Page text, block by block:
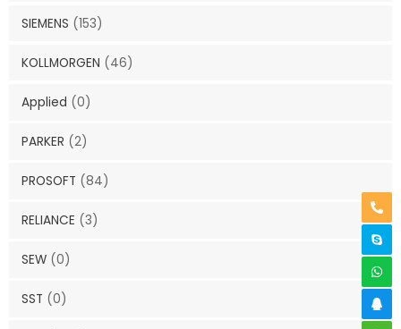
SIEMENS (153)
KOLLMORGEN (46)
Applied (0)
PARKER (2)
PROSOFT (84)
RELIANCE (3)
SEW (0)
SST (0)